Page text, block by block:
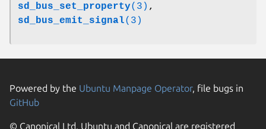
sd_bus_set_property(3) ,
sd_bus_emit_signal(3)
Powered by the Ubuntu Manpage Operator, file bugs in
GitHub
© Canonical Ltd. Ubuntu and Canonical are registered